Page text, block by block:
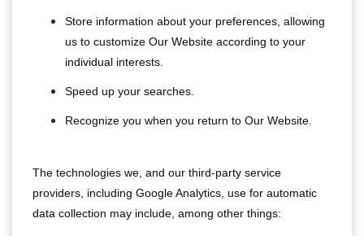
Store information about your preferences, allowing
us to customize Our Website according to your
individual interests.
Speed up your searches.
Recognize you when you return to Our Website.
The technologies we, and our third-party service
providers, including Google Analytics, use for automatic
data collection may include, among other things: